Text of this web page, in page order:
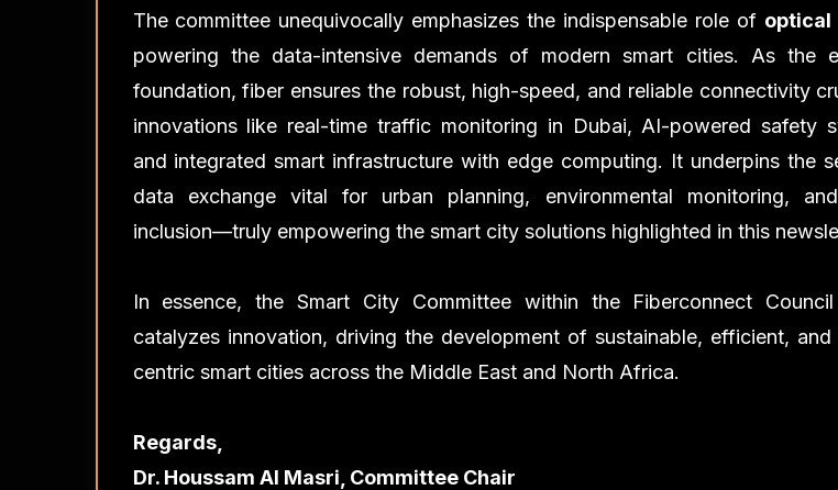
The committee unequivocally emphasizes the indispensable role of optical
powering the data-intensive demands of modern smart cities. As the
foundation, fiber ensures the robust, high-speed, and reliable connectivity
innovations like real-time traffic monitoring in Dubai, AI-powered safety
and integrated smart infrastructure with edge computing. It underpins the
data exchange vital for urban planning, environmental monitoring,
inclusion—truly empowering the smart city solutions highlighted in this
In essence, the Smart City Committee within the Fiberconnect
catalyzes innovation, driving the development of sustainable, efficient,
centric smart cities across the Middle East and North Africa.
Regards,
Dr. Houssam Al Masri, Committee Chair